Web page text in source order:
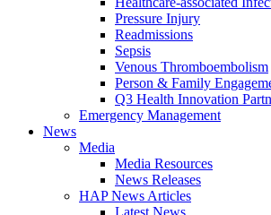
Pressure Injury
Readmissions
Sepsis
Venous Thromboembolism
Person & Family
Q3 Health Innovation
Emergency Management
News
Media
Media Resources
News Releases
HAP News Articles
Latest News